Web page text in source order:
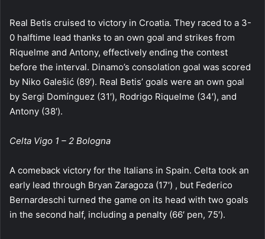
Real Betis cruised to victory in Croatia. They raced to a 3-
0 halftime lead thanks to an own goal and strikes from
Riquelme and Antony, effectively ending the contest
before the interval. Dinamo’s consolation goal was scored
by Niko Galešić (89′). Real Betis’ goals were an own goal
by Sergi Domínguez (31′), Rodrigo Riquelme (34′), and
Antony (38′).
Celta Vigo 1 – 2 Bologna
A comeback victory for the Italians in Spain. Celta took an
early lead through Bryan Zaragoza (17′) , but Federico
Bernardeschi turned the game on its head with two goals
in the second half, including a penalty (66′ pen, 75′).